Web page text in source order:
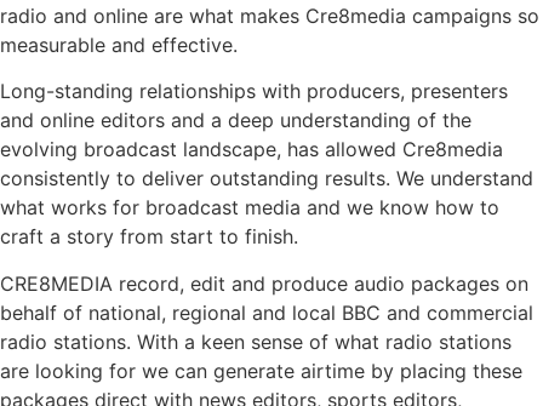
radio and online are what makes Cre8media campaigns so
measurable and effective.
Long-standing relationships with producers, presenters
and online editors and a deep understanding of the
evolving broadcast landscape, has allowed Cre8media
consistently to deliver outstanding results. We understand
what works for broadcast media and we know how to
craft a story from start to finish.
CRE8MEDIA record, edit and produce audio packages on
behalf of national, regional and local BBC and commercial
radio stations. With a keen sense of what radio stations
are looking for we can generate airtime by placing these
packages direct with news editors, sports editors,